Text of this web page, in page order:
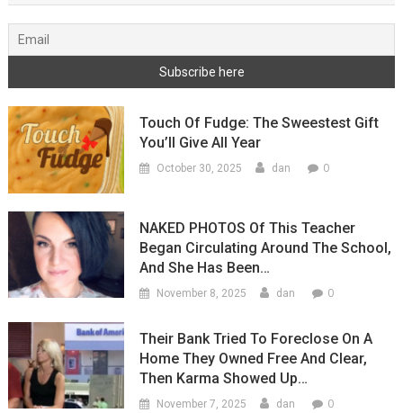
Touch Of Fudge: The Sweestest Gift
You’ll Give All Year
October 30, 2025 dan 0
NAKED PHOTOS Of This Teacher
Began Circulating Around The School,
And She Has Been…
November 8, 2025 dan 0
Their Bank Tried To Foreclose On A
Home They Owned Free And Clear,
Then Karma Showed Up…
November 7, 2025 dan 0